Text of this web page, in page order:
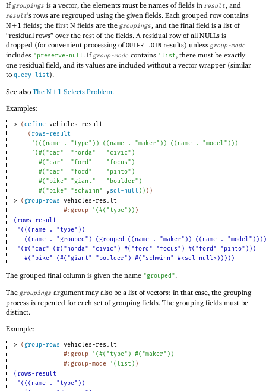
Ifgroupings is a vector, the elements must be names of fields in result, and
result’s rows are regrouped using the given fields. Each grouped row contains
N+1 fields; the first N fields are the groupings, and the final field is a list of
“residual rows” over the rest of the fields. A residual row of all NULLs is
dropped (for convenient processing ofOUTER JOIN results) unless group-mode
includes ' preserve-null. Ifgroup-mode contains ' list, there must be exactly
one residual field, and its values are included without a vector wrapper (similar
to query-list).
See also The N+1 Selects Problem.
Examples:
> (define vehicles-result
( rows-result
' ( ( ( name . "type" ) ) ( ( name . "maker" ) ) ( ( name . "model" ) ) )
` (#( "car" "honda" "civic" )
#( "car" "ford" "focus" )
#( "car" "ford" "pinto" )
#( "bike" "giant" "boulder" )
#( "bike" "schwinn" , sql-null ) ) ) )
>
(group-rows vehicles-result
#:group
' (#( "type" ) ) )
(rows-result
'(((name . "type"))
((name . "grouped") (grouped ((name . "maker")) ((name .
'(#("car" (#("honda" "civic") #("ford" "focus") #("ford" "pinto")))
#("bike" (#("giant" "boulder") #("schwinn" #<sql-null>)))))
The grouped final column is given the name "grouped".
The groupings argument may also be a list of vectors; in that case, the grouping
process is repeated for each set of grouping fields. The grouping fields must be
distinct.
Example:
> (group-rows vehicles-result
#:group
' (#( "type" ) #( "maker" ) )
#:group-mode
' (list ) )
(rows-result
'(((name . "type"))